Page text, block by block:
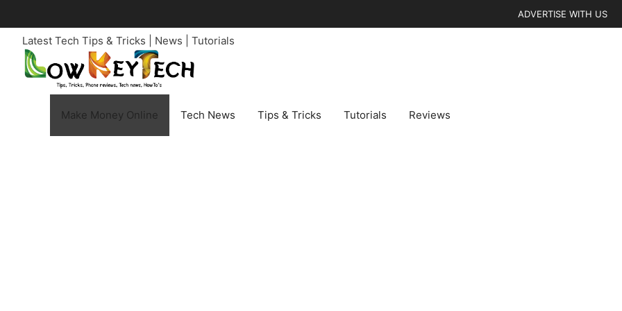
to
content
ADVERTISE WITH US
Latest Tech Tips & Tricks | News | Tutorials
Make Money Online Tech News Tips & Tricks Tutorials Reviews